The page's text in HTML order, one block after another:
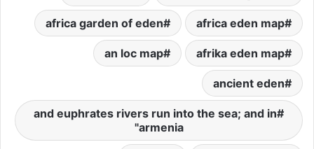
africa eden map
africa garden of eden
afrika eden map
an loc map
ancient eden
and euphrates rivers run into the sea; and in
armenia"